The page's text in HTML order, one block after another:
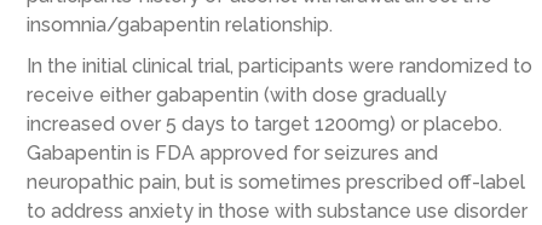
insomnia/gabapentin relationship.
In the initial clinical trial, participants were randomized to
receive either gabapentin (with dose gradually
increased over 5 days to target 1200mg) or placebo.
Gabapentin is FDA approved for seizures and
neuropathic pain, but is sometimes prescribed off-label
to address anxiety in those with substance use disorder